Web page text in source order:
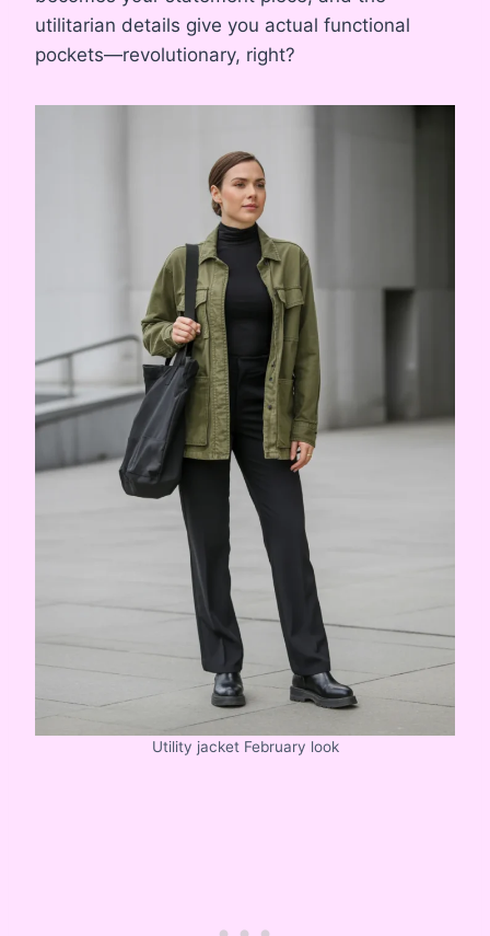
utilitarian details give you actual functional
pockets—revolutionary, right?
Utility jacket February look